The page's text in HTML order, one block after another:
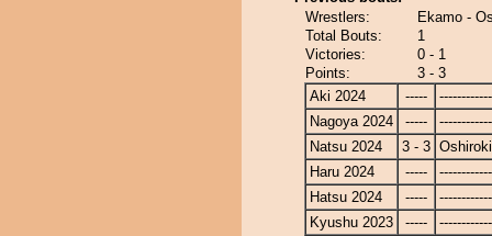
Wrestlers:
Ekamo -
Total Bouts:
1
Victories:
0 - 1
Points:
3 - 3
Aki 2024
-----
Nagoya 2024
-----
Natsu 2024
3 - 3
Haru 2024
-----
Hatsu 2024
-----
Kyushu 2023
-----